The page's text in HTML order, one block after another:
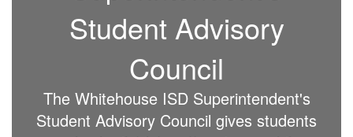
Student Advisory
Council
The Whitehouse ISD Superintendent's
Student Advisory Council gives students